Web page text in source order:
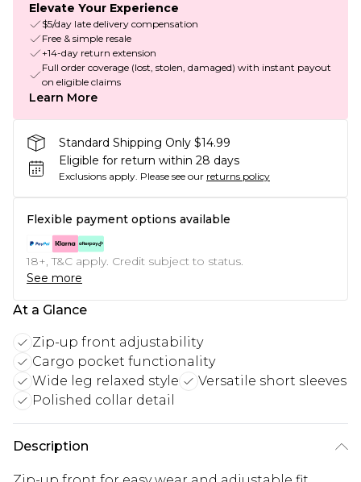
Elevate Your Experience
$5/day late delivery compensation
Free & simple resale
+14-day return extension
Full order coverage (lost, stolen, damaged) with instant payout
on eligible claims
Learn More
Standard Shipping Only $14.99
Eligible for return within 28 days
Exclusions apply. Please see our returns policy
Flexible payment options available
18+, T&C apply. Credit subject to status.
See more
At a Glance
Zip-up front adjustability
Cargo pocket functionality
Wide leg relaxed style
Versatile short sleeves
Polished collar detail
Description